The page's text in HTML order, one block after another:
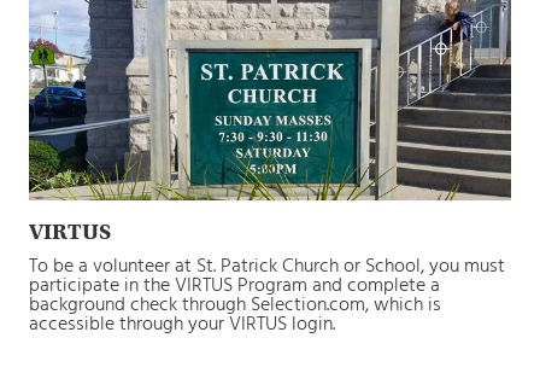
VIRTUS
To be a volunteer at St. Patrick Church or School, you must
participate in the VIRTUS Program and complete a
background check through Selection.com, which is
accessible through your VIRTUS login.